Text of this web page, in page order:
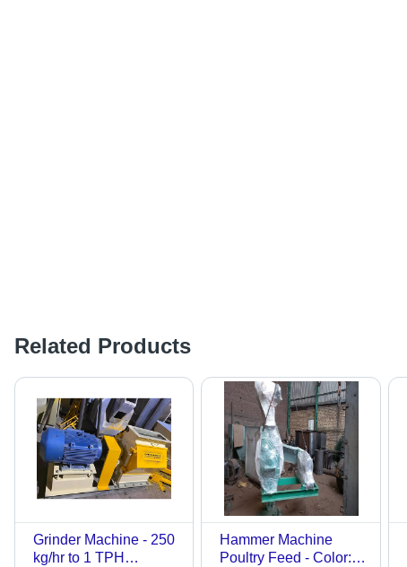
Related Products
Grinder Machine - 250
kg/hr to 1 TPH
Hammer Machine
Poultry Feed - Color: